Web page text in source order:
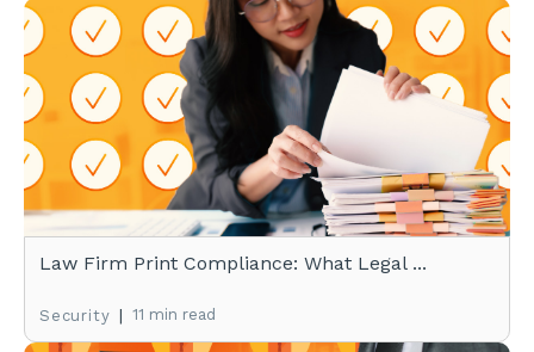
Law Firm Print Compliance: What Legal ...
Security | 11 min read